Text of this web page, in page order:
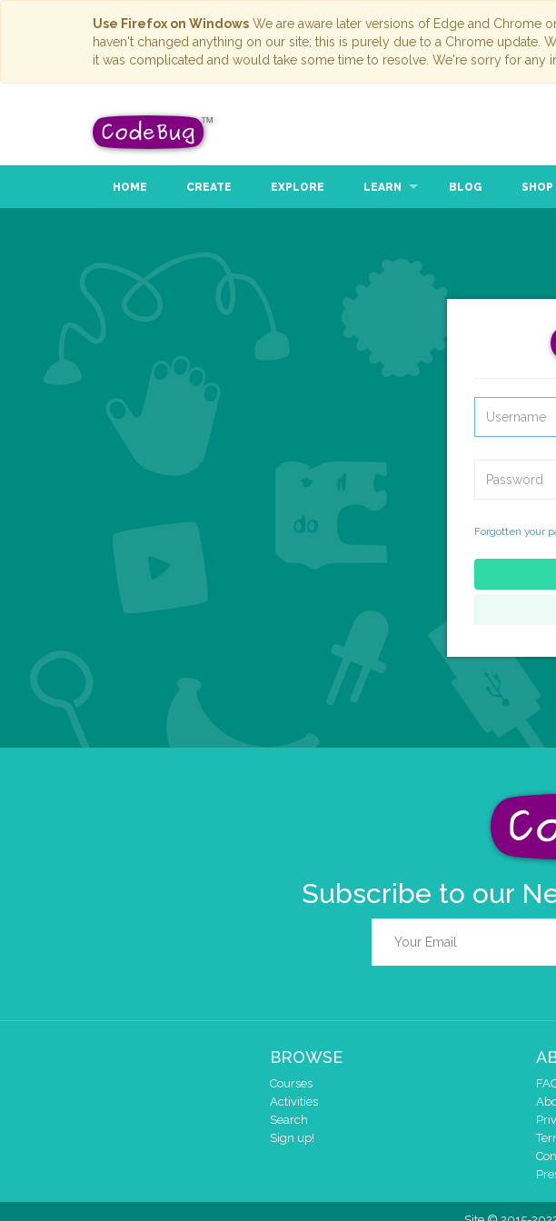
Use Firefox on Windows We are aware later versions of Edge and Chrome
haven't changed anything on our site; this is purely due to a Chrome update.
it was complicated and would take some time to resolve. We're sorry for any
HOME CREATE EXPLORE LEARN BLOG SHOP
Forgotten your
Subscribe to our
BROWSE
Courses
Activities
Search
Sign up!